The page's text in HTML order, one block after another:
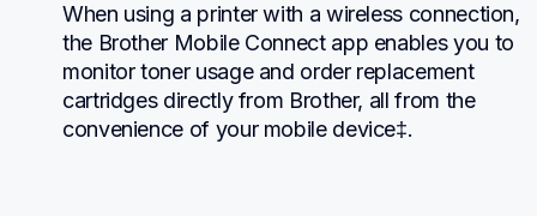
When using a printer with a wireless connection,
the Brother Mobile Connect app enables you to
monitor toner usage and order replacement
cartridges directly from Brother, all from the
convenience of your mobile device‡.